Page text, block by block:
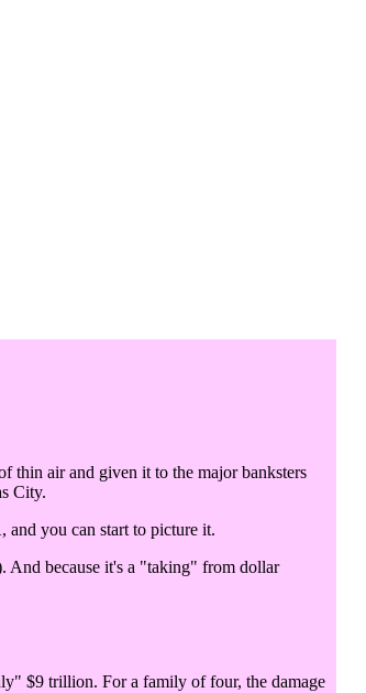
thin air and given it to the major banksters
City.
you can start to picture it.
And because it's a "taking" from dollar
$9 trillion. For a family of four, the damage